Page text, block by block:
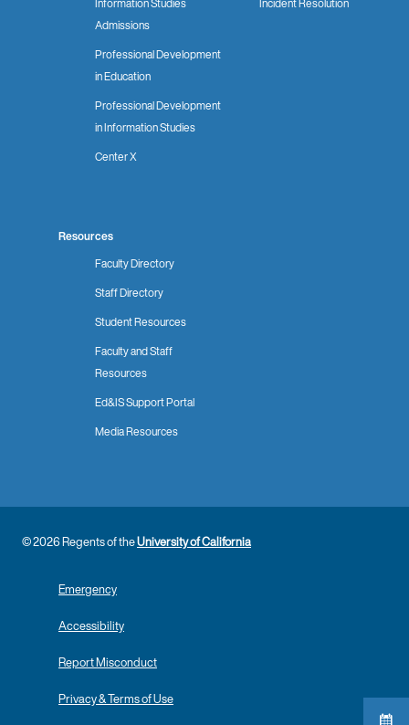
Information Studies
Admissions
Professional Development
in Education
Professional Development
in Information Studies
Center X
Incident Resolution
Resources
Faculty Directory
Staff Directory
Student Resources
Faculty and Staff
Resources
Ed&IS Support Portal
Media Resources
© 2026 Regents of theUniversity of California
Emergency
Accessibility
Report Misconduct
Privacy & Terms of Use